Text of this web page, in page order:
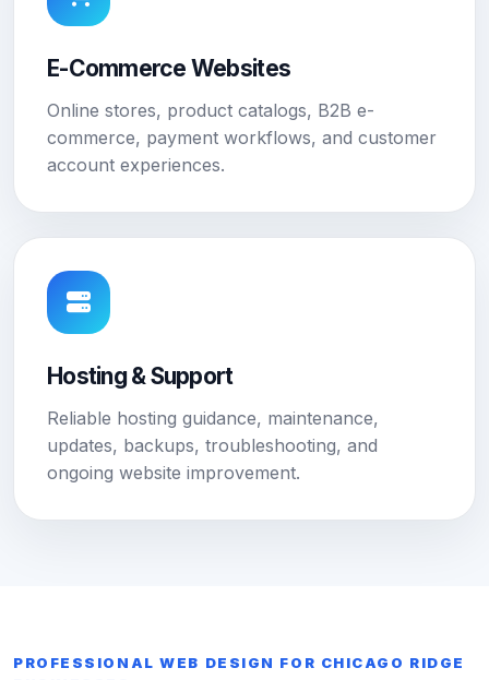
E-Commerce Websites
Online stores, product catalogs, B2B e-
commerce, payment workflows, and customer
account experiences.
Hosting & Support
Reliable hosting guidance, maintenance,
updates, backups, troubleshooting, and
ongoing website improvement.
PROFESSIONAL WEB DESIGN FOR CHICAGO RIDGE